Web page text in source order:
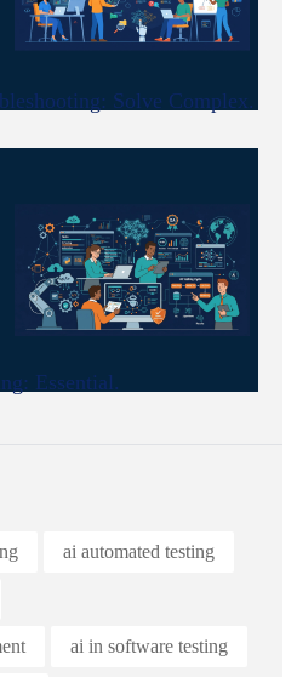
Solve Complex.
Essential.
ai automated testing
ai in software testing